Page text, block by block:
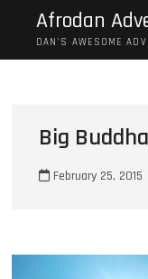
content
Afrodan
DAN'S AWESOME
Big
February 25, 2015